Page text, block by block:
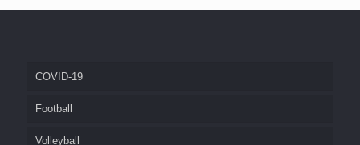
COVID-19
Football
Volleyball